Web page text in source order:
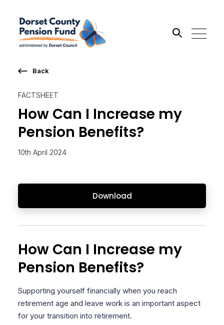
FACTSHEET
How Can I Increase my
Pension Benefits?
10th April 2024
Download
Back
How Can I Increase my
Pension Benefits?
Supporting yourself financially when you reach
retirement age and leave work is an important aspect
for your transition into retirement.